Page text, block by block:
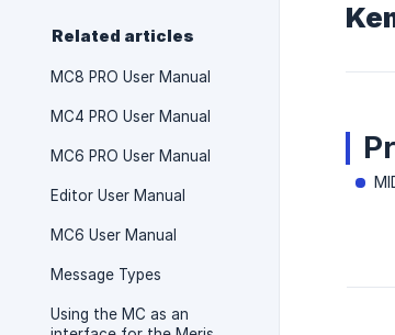
Related articles
MC8 PRO User Manual
MC4 PRO User Manual
MC6 PRO User Manual
Editor User Manual
MC6 User Manual
Message Types
Using the MC as an